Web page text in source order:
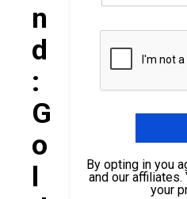
N
D
:
G
O
L
By opting in you
and our affiliates.
your